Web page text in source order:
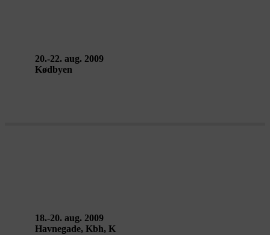
20.-22. aug. 2009
Kødbyen
18.-20. aug. 2009
Havnegade, Kbh, K